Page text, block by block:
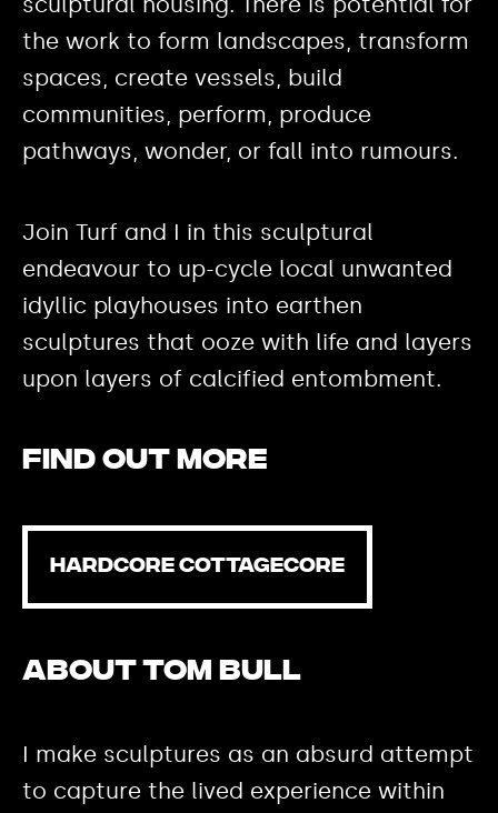
the work to form landscapes, transform
spaces, create vessels, build
communities, perform, produce
pathways, wonder, or fall into rumours.
Join Turf and I in this sculptural
endeavour to up-cycle local unwanted
idyllic playhouses into earthen
sculptures that ooze with life and layers
upon layers of calcified entombment.
Find out more
HARDCORE COTTAGECORE
About Tom Bull
I make sculptures as an absurd attempt
to capture the lived experience within